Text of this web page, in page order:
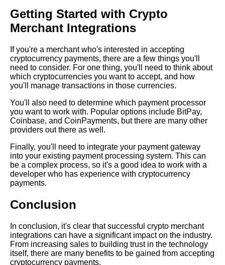
Best Free University Courses
Online
Kids Books Reading Videos
Learn Relative Pitch
Literate Roleplay
DFW Events Calendar
Getting Started with Crypto
Merchant Integrations
If you're a merchant who's interested in accepting
cryptocurrency payments, there are a few things you'll
need to consider. For one thing, you'll need to think about
which cryptocurrencies you want to accept, and how
you'll manage transactions in those currencies.
You'll also need to determine which payment processor
you want to work with. Popular options include BitPay,
Coinbase, and CoinPayments, but there are many other
providers out there as well.
Finally, you'll need to integrate your payment gateway
into your existing payment processing system. This can
be a complex process, so it's a good idea to work with a
developer who has experience with cryptocurrency
payments.
Conclusion
In conclusion, it's clear that successful crypto merchant
integrations can have a significant impact on the industry.
From increasing sales to building trust in the technology
itself, there are many benefits to be gained from accepting
cryptocurrency payments.